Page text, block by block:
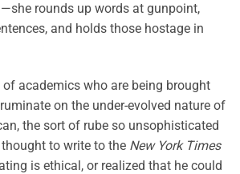
rounds up words at gunpoint,
and holds those hostage in
of academics who are being brought
on the under-evolved nature of
the sort of rube so unsophisticated
to write to the New York Times
is ethical, or realized that he could